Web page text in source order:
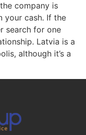
company is
your cash. If the
search for one
Latvia is a
although it’s a